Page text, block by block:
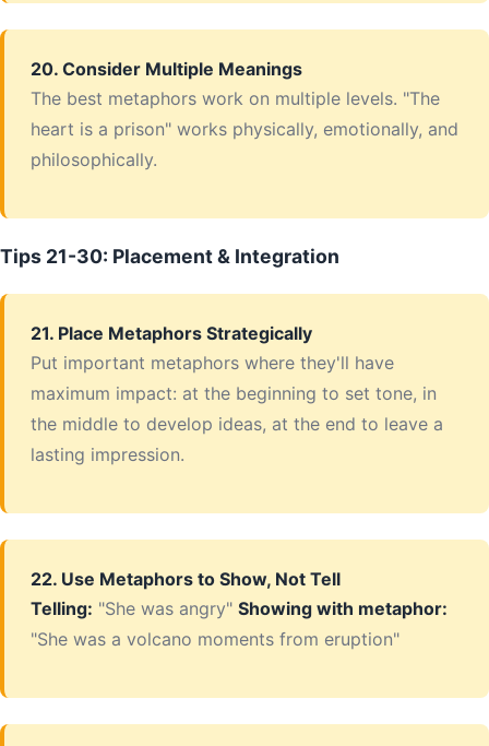
20. Consider Multiple Meanings
The best metaphors work on multiple levels. "The
heart is a prison" works physically, emotionally, and
philosophically.
Tips 21-30: Placement & Integration
21. Place Metaphors Strategically
Put important metaphors where they'll have
maximum impact: at the beginning to set tone, in
the middle to develop ideas, at the end to leave a
lasting impression.
22. Use Metaphors to Show, Not Tell
Telling: "She was angry" Showing with metaphor:
"She was a volcano moments from eruption"